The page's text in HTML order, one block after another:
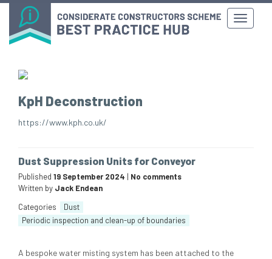
KpH Deconstruction
https://www.kph.co.uk/
Dust Suppression Units for Conveyor
Published 19 September 2024 | No comments
Written by Jack Endean
Categories
Dust
Periodic inspection and clean-up of boundaries
A bespoke water misting system has been attached to the